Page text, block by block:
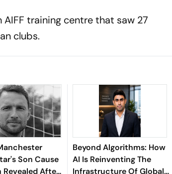
training centre that saw 27
clubs.
Son Cause
Revealed After
Beyond Algorithms: How
AI Is Reinventing The
Infrastructure Of Global